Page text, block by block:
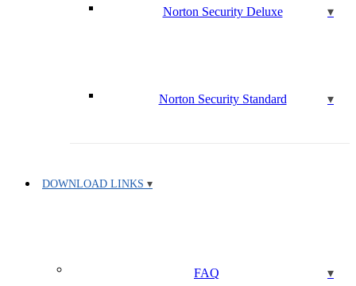
Norton Security Deluxe
Norton Security Standard
DOWNLOAD LINKS
FAQ